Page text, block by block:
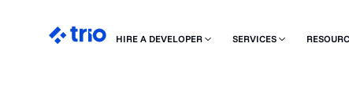
HIRE A DEVELOPER SERVICES